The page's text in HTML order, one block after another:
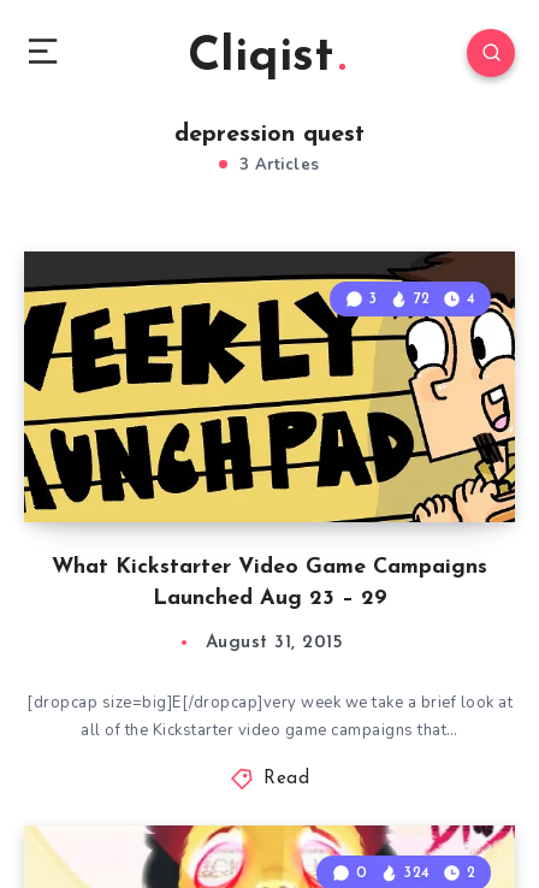
Cliqist
depression quest
3 Articles
What Kickstarter Video Game Campaigns
Launched Aug 23 – 29
3 72 4
August 31, 2015
[dropcap size=big]E[/dropcap]very week we take a brief look at
all of the Kickstarter video game campaigns that…
Read
0 324 2